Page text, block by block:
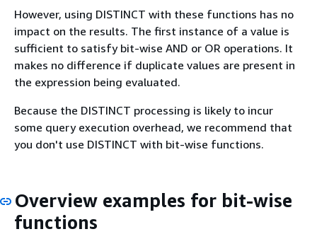
However, using DISTINCT with these functions has no
impact on the results. The first instance of a value is
sufficient to satisfy bit-wise AND or OR operations. It
makes no difference if duplicate values are present in
the expression being evaluated.
Because the DISTINCT processing is likely to incur
some query execution overhead, we recommend that
you don't use DISTINCT with bit-wise functions.
Overview examples for bit-wise
functions